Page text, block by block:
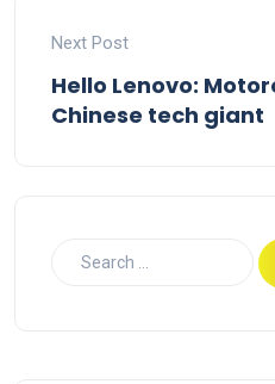
Next Post
Hello Lenovo:
Chinese tech giant